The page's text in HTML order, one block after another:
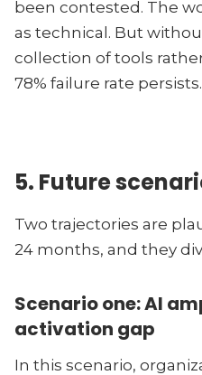
been contested. The
as technical. But
collection of tools
78% failure rate persists.
5. Future
Two trajectories are
24 months, and they
Scenario one: AI
activation gap
In this scenario,